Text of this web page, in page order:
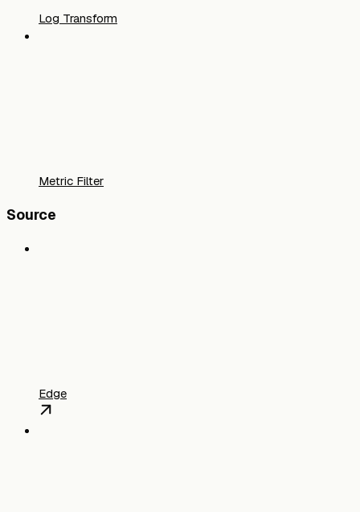
Log Transform
Metric Filter
Source
Edge